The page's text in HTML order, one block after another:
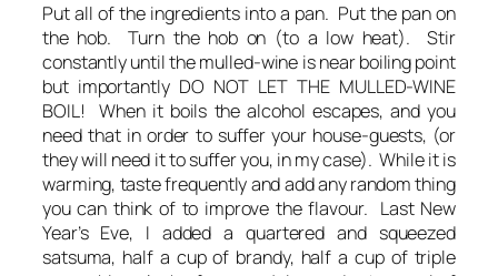
Put all of the ingredients into a pan. Put the pan on
the hob. Turn the hob on (to a low heat). Stir
constantly until the mulled-wine is near boiling point
but importantly DO NOT LET THE MULLED-WINE
BOIL! When it boils the alcohol escapes, and you
need that in order to suffer your house-guests, (or
they will need it to suffer you, in my case). While it is
warming, taste frequently and add any random thing
you can think of to improve the flavour. Last New
Year’s Eve, I added a quartered and squeezed
satsuma, half a cup of brandy, half a cup of triple